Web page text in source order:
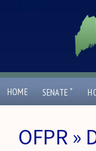
HOME SENATE ˇ
OFPR »